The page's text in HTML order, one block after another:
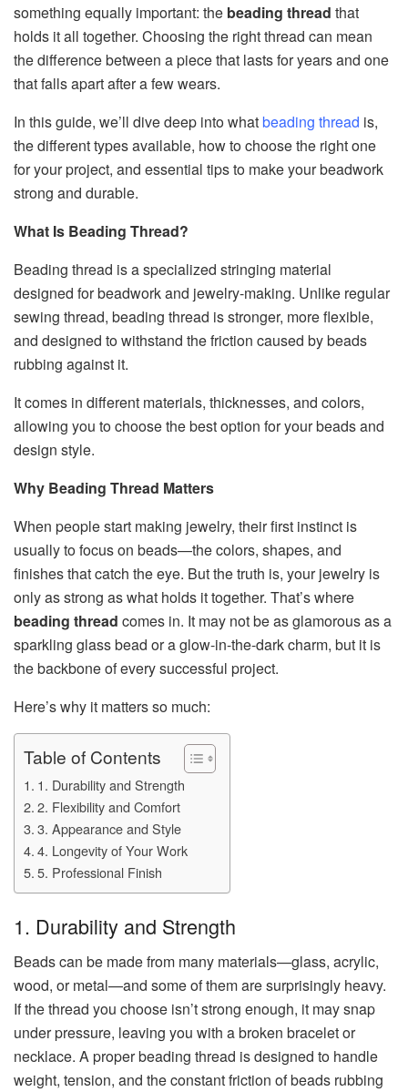
something equally important: the beading thread that
holds it all together. Choosing the right thread can mean
the difference between a piece that lasts for years and one
that falls apart after a few wears.
In this guide, we’ll dive deep into whatbeading thread is,
the different types available, how to choose the right one
for your project, and essential tips to make your beadwork
strong and durable.
What Is Beading Thread?
Beading thread is a specialized stringing material
designed for beadwork and jewelry-making. Unlike regular
sewing thread, beading thread is stronger, more flexible,
and designed to withstand the friction caused by beads
rubbing against it.
It comes in different materials, thicknesses, and colors,
allowing you to choose the best option for your beads and
design style.
Why Beading Thread Matters
When people start making jewelry, their first instinct is
usually to focus on beads—the colors, shapes, and
finishes that catch the eye. But the truth is, your jewelry is
only as strong as what holds it together. That’s where
beading thread comes in. It may not be as glamorous as a
sparkling glass bead or a glow-in-the-dark charm, but it is
the backbone of every successful project.
Here’s why it matters so much:
Table of Contents
1. Durability and Strength
2. Flexibility and Comfort
3. Appearance and Style
4. Longevity of Your Work
5. Professional Finish
1. Durability and Strength
Beads can be made from many materials—glass, acrylic,
wood, or metal—and some of them are surprisingly heavy.
If the thread you choose isn’t strong enough, it may snap
under pressure, leaving you with a broken bracelet or
necklace. A proper beading thread is designed to handle
weight, tension, and the constant friction of beads rubbing